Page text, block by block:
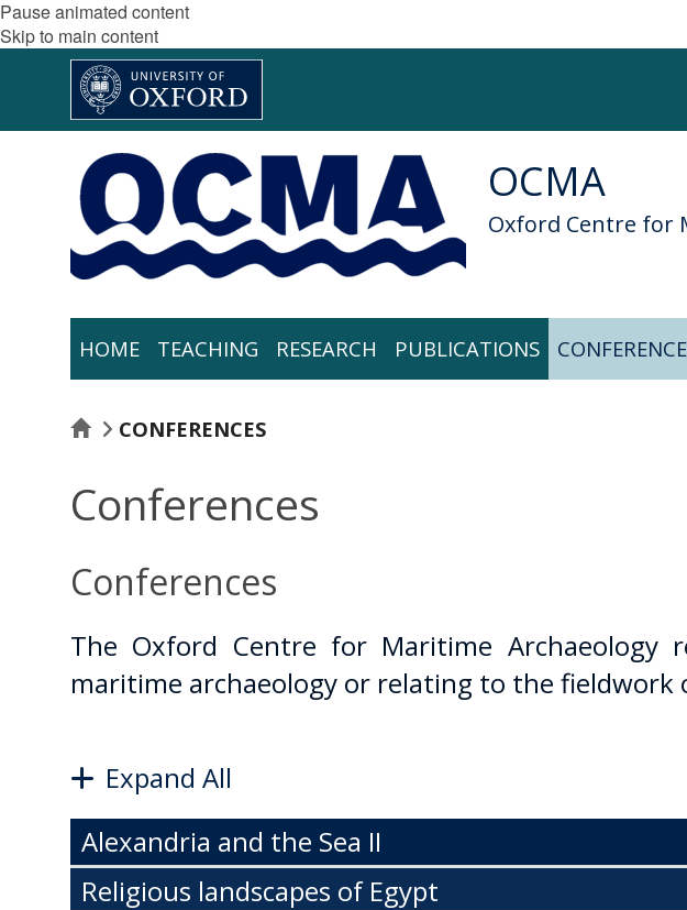
Pause animated content
Skip to main content
OCMA
Oxford Centre for
HOME TEACHING RESEARCH PUBLICATIONS
HOMECONFERENCES
Conferences
Conferences
The Oxford Centre for Maritime Archaeology
maritime archaeology or relating to the fieldwork
Expand All
Alexandria and the Sea II
Religious landscapes of Egypt